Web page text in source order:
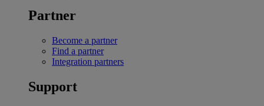
Partner
Become a partner
Find a partner
Integration partners
Support